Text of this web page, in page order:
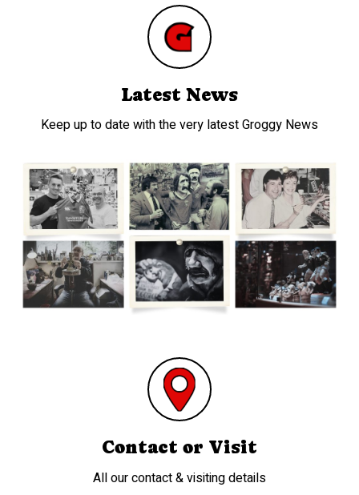
Latest News
Keep up to date with the very latest Groggy News
Contact or Visit
All our contact & visiting details